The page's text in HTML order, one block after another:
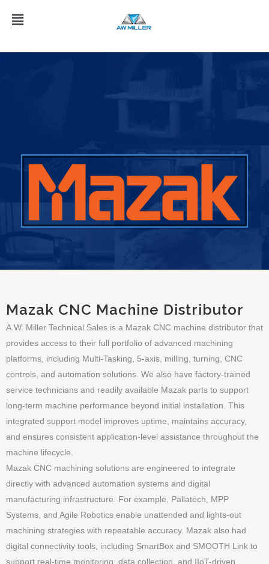
Mazak CNC Machine Distributor
A.W. Miller Technical Sales is a Mazak CNC machine distributor that
provides access to their full portfolio of advanced machining
platforms, including Multi-Tasking, 5-axis, milling, turning, CNC
controls, and automation solutions. We also have factory-trained
service technicians and readily available Mazak parts to support
long-term machine performance beyond initial installation. This
integrated support model improves uptime, maintains accuracy,
and ensures consistent application-level assistance throughout the
machine lifecycle.
Mazak CNC machining solutions are engineered to integrate
directly with advanced automation systems and digital
manufacturing infrastructure. For example, Pallatech, MPP
Systems, and Agile Robotics enable unattended and lights-out
machining strategies with repeatable accuracy. Mazak also had
digital connectivity tools, including SmartBox and SMOOTH Link to
support real-time monitoring, data collection, and IIoT-driven